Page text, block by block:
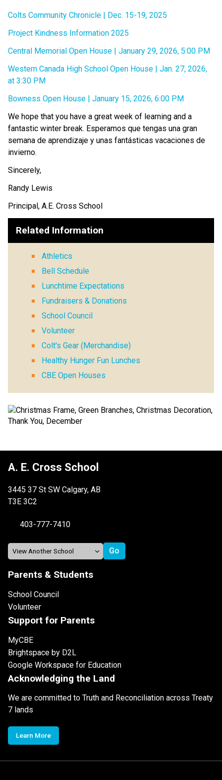
Colts Community Chronicle | Dec. 15-19, 2025
Project Kindness Information 2025
Central Memorial Open House | January 29, 2026, 5:00 PM
Western Canada High School Open House | Jan. 27, 2026,
at 3:30 PM
Bowness Open House | January 15, 2026, 6:00 PM
We hope that you have a great week of learning and a
fantastic winter break. Esperamos que tengas una gran
semana de aprendizaje y unas fantásticas vacaciones de
invierno.
Sincerely,
Randy Lewis
Principal, A.E. Cross School
Related Information
Athletics
Bell Schedule
Lunchtime Expectations
Fundraisers & Donations
School Council
Volunteer
Colt's Gear (Merchandise)
Healthy Hunger Fun Lunches
CBE Open Houses
A. E. Cross School
3445 37 St SW Calgary, AB
T3E 3C2
403-777-7410
Parents & Students
School Council
Volunteer
Support for Parents
MyCBE
Brightspace by D2L
Google Workspace for Education
Acknowledging the Land
We are committed to Truth and Reconciliation across Treaty
7 lands
Learn More